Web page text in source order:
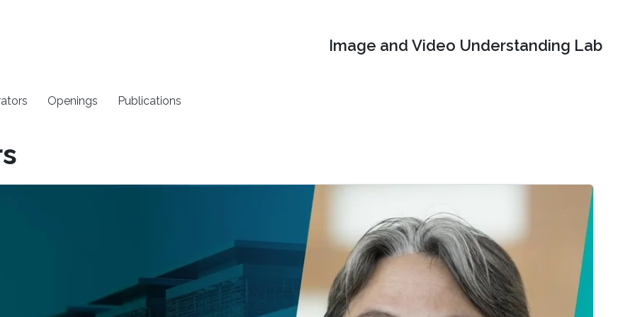
Image and Video Understanding Lab
Openings Publications